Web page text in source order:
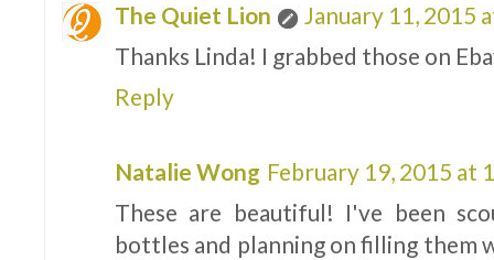
The Quiet Lion
January 11, 2015
Thanks Linda! I grabbed those on
Reply
Natalie Wong February 19, 2015 at
These are beautiful! I've been
bottles and planning on filling them